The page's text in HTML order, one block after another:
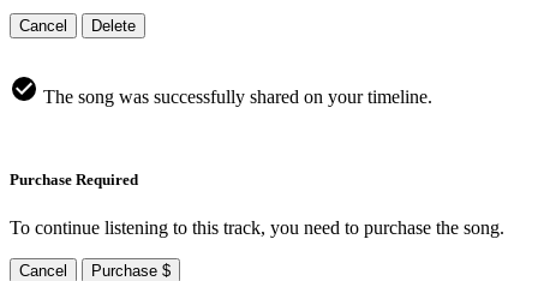
Cancel Delete
The song was successfully shared on your timeline.
Purchase Required
To continue listening to this track, you need to purchase the song.
Cancel Purchase $